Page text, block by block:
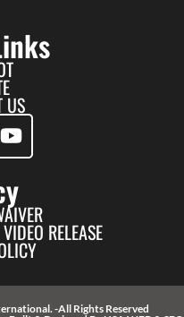
US
RELEASE
-All Rights Reserved